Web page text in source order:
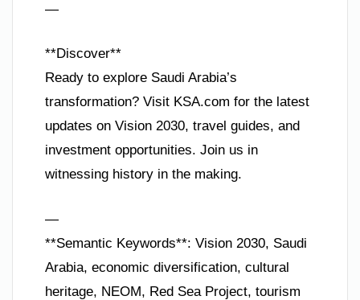
—
**Discover**
Ready to explore Saudi Arabia’s
transformation? Visit KSA.com for the latest
updates on Vision 2030, travel guides, and
investment opportunities. Join us in
witnessing history in the making.
—
**Semantic Keywords**: Vision 2030, Saudi
Arabia, economic diversification, cultural
heritage, NEOM, Red Sea Project, tourism